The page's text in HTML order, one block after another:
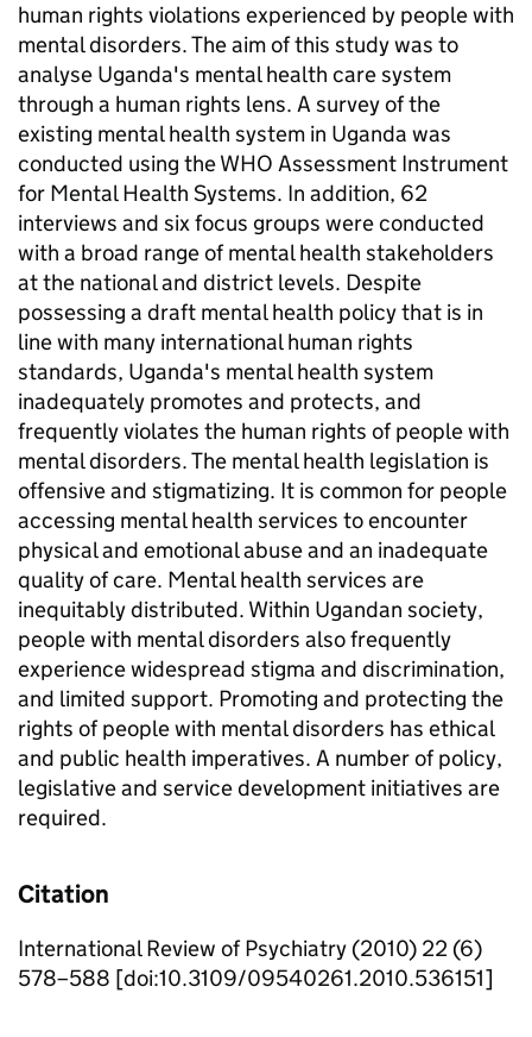
human rights violations experienced by people with
mental disorders. The aim of this study was to
analyse Uganda's mental health care system
through a human rights lens. A survey of the
existing mental health system in Uganda was
conducted using the WHO Assessment Instrument
for Mental Health Systems. In addition, 62
interviews and six focus groups were conducted
with a broad range of mental health stakeholders
at the national and district levels. Despite
possessing a draft mental health policy that is in
line with many international human rights
standards, Uganda's mental health system
inadequately promotes and protects, and
frequently violates the human rights of people with
mental disorders. The mental health legislation is
offensive and stigmatizing. It is common for people
accessing mental health services to encounter
physical and emotional abuse and an inadequate
quality of care. Mental health services are
inequitably distributed. Within Ugandan society,
people with mental disorders also frequently
experience widespread stigma and discrimination,
and limited support. Promoting and protecting the
rights of people with mental disorders has ethical
and public health imperatives. A number of policy,
legislative and service development initiatives are
required.
Citation
International Review of Psychiatry (2010) 22 (6)
578–588 [doi:10.3109/09540261.2010.536151]